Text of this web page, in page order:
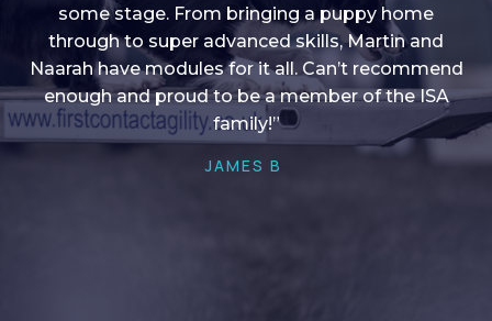
there is anything I ever want to learn/ brush up on
it’s always there!”
HELEN A
some stage. From bringing a puppy home
through to super advanced skills, Martin and
Naarah have modules for it all. Can’t recommend
enough and proud to be a member of the ISA
family!”
JAMES B